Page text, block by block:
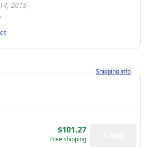
2015
Learn more about
Shipping info
$101.27
Free shipping